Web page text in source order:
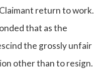
return to work.
that as the
the grossly unfair
other than to resign.